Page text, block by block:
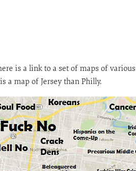
is a link to a set of maps of
a map of Jersey than Philly.